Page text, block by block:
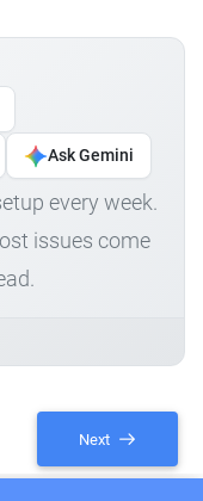
Ask Gemini
every week.
issues come
Next